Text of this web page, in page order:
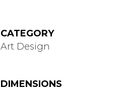
CATEGORY
Art Design
DIMENSIONS